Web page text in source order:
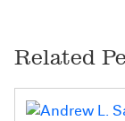
Related